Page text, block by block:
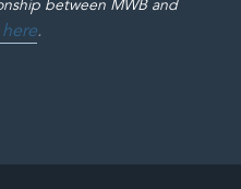
between MWB and
.